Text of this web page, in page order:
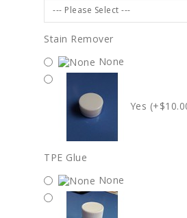
--- Please Select ---
Stain Remover
None
Yes
TPE Glue
None